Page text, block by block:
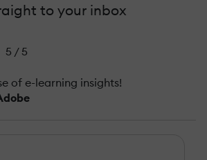
to your inbox
5 / 5
of e-learning insights!